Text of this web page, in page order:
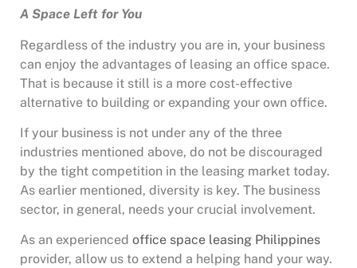
A Space Left for You
Regardless of the industry you are in, your business
can enjoy the advantages of leasing an office space.
That is because it still is a more cost-effective
alternative to building or expanding your own office.
If your business is not under any of the three
industries mentioned above, do not be discouraged
by the tight competition in the leasing market today.
As earlier mentioned, diversity is key. The business
sector, in general, needs your crucial involvement.
As an experiencedoffice space leasing Philippines
provider, allow us to extend a helping hand your way.